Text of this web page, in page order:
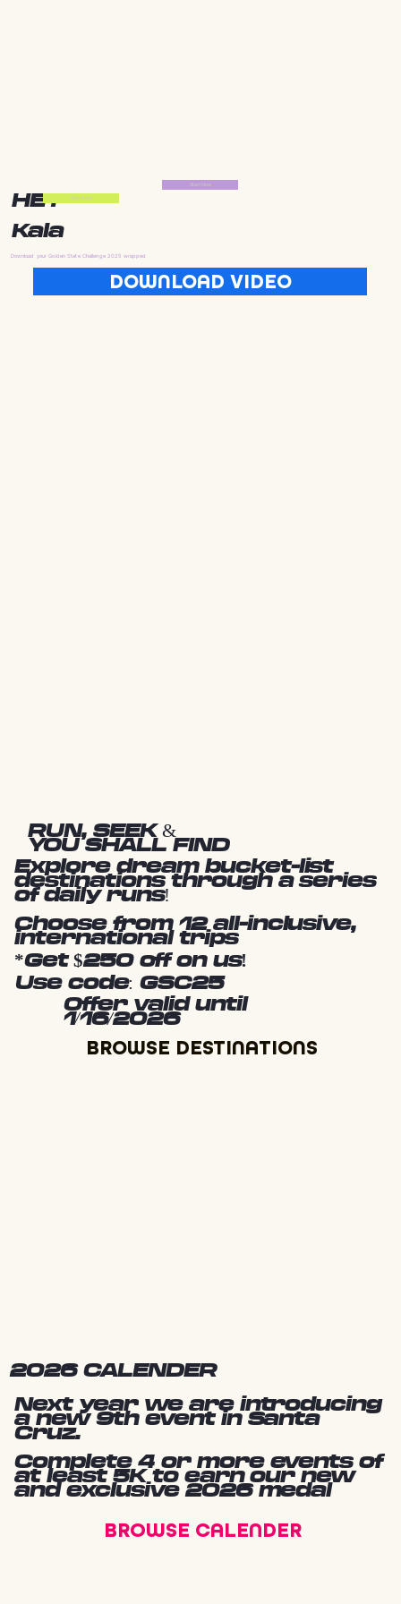
HEY
Kala
Download your Golden State Challenge 2025 wrapped
DOWNLOAD VIDEO
Start Now
Start Now
2026 CALENDER
Next year we are introducing
a new 9th event in Santa
Cruz.
Complete 4 or more events of
at least 5K to earn our new
and exclusive 2026 medal
BROWSE CALENDER
RUN, SEEK &
YOU SHALL FIND
Explore dream bucket-list
destinations through a series
of daily runs!
Choose from 12 all-inclusive,
international trips
*Get $250 off on us!
Use code: GSC25
Offer valid until
1/16/2026
BROWSE DESTINATIONS